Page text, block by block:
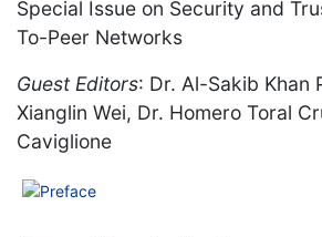
Special Issue on Security and
To-Peer Networks
Guest Editors: Dr. Al-Sakib Khan
Xianglin Wei, Dr. Homero Toral
Caviglione
Preface